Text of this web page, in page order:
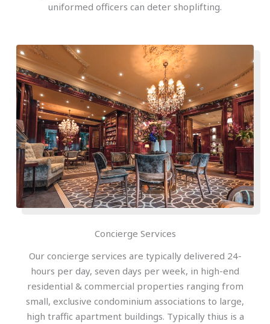
uniformed officers can deter shoplifting.
Concierge Services
Our concierge services are typically delivered 24-
hours per day, seven days per week, in high-end
residential & commercial properties ranging from
small, exclusive condominium associations to large,
high traffic apartment buildings. Typically thius is a